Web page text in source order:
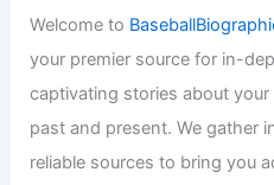
Welcome to
your premier source for in-
captivating stories about
past and present. We gather
reliable sources to bring you